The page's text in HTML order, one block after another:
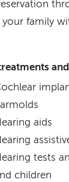
family
aids
tests
children